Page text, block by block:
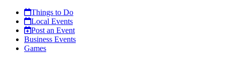
Things to Do
Local Events
Post an Event
Business Events
Games